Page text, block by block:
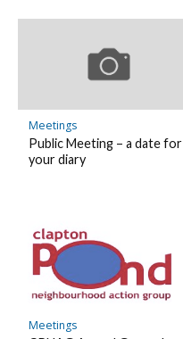
Meetings
Public Meeting – a date for
your diary
Meetings